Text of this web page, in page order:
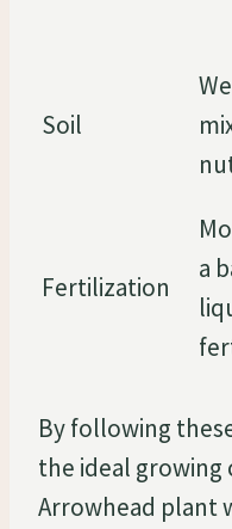
Soil
Fertilization
a
By following
the ideal
Arrowhead plant